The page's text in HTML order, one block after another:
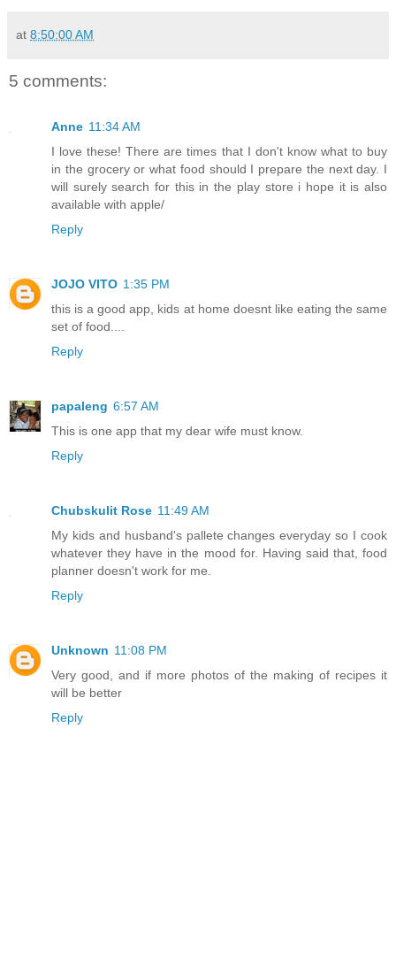
at 8:50:00 AM
5 comments:
Anne 11:34 AM
I love these! There are times that I don't know what to buy
in the grocery or what food should I prepare the next day. I
will surely search for this in the play store i hope it is also
available with apple/
Reply
JOJO VITO 1:35 PM
this is a good app, kids at home doesnt like eating the same
set of food....
Reply
papaleng 6:57 AM
This is one app that my dear wife must know.
Reply
Chubskulit Rose 11:49 AM
My kids and husband's pallete changes everyday so I cook
whatever they have in the mood for. Having said that, food
planner doesn't work for me.
Reply
Unknown 11:08 PM
Very good, and if more photos of the making of recipes it
will be better
Reply